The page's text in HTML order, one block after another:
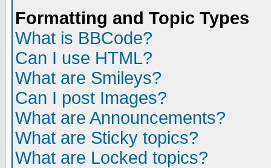
Formatting and Topic Types
What is BBCode?
Can I use HTML?
What are Smileys?
Can I post Images?
What are Announcements?
What are Sticky topics?
What are Locked topics?